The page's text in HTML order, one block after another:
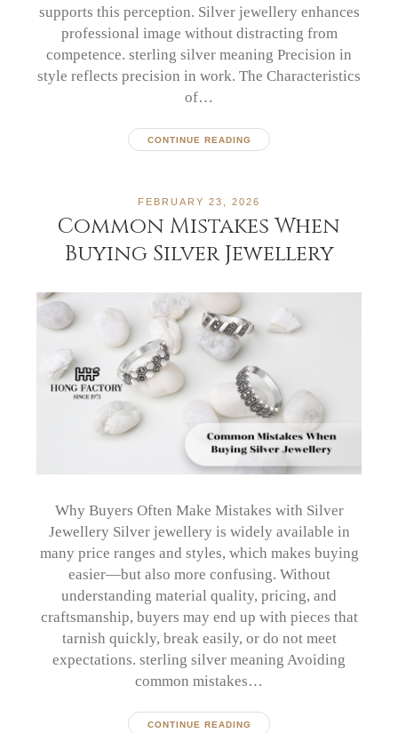
supports this perception. Silver jewellery enhances
professional image without distracting from
competence. sterling silver meaning Precision in
style reflects precision in work. The Characteristics
of…
CONTINUE READING
FEBRUARY 23, 2026
Common Mistakes When
Buying Silver Jewellery
Why Buyers Often Make Mistakes with Silver
Jewellery Silver jewellery is widely available in
many price ranges and styles, which makes buying
easier—but also more confusing. Without
understanding material quality, pricing, and
craftsmanship, buyers may end up with pieces that
tarnish quickly, break easily, or do not meet
expectations. sterling silver meaning Avoiding
common mistakes…
CONTINUE READING